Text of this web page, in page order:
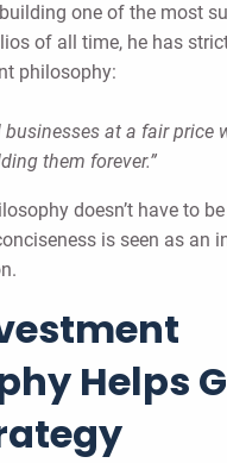
one of the most
of all time, he has
philosophy:
businesses at a fair price
them forever.”
doesn’t have to
is seen as an
Helps